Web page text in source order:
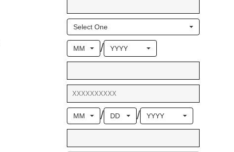
Select One
MM / YYYY
MM / DD / YYYY